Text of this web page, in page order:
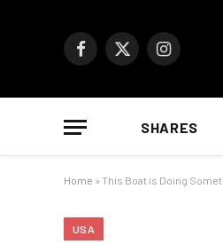
Facebook
X
Instagram
SHARES
Home » This Boat is Doing
USA